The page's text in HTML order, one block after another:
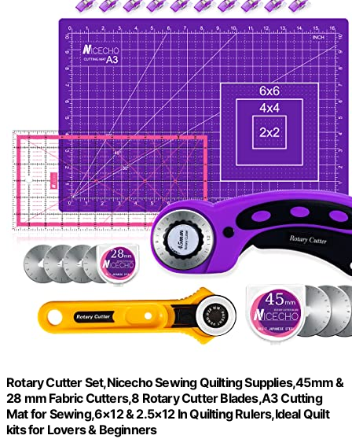
Rotary Cutter Set,Nicecho Sewing Quilting Supplies,45mm &
28 mm Fabric Cutters,8 Rotary Cutter Blades,A3 Cutting
Mat for Sewing,6×12 & 2.5×12 In Quilting Rulers,Ideal Quilt
kits for Lovers & Beginners